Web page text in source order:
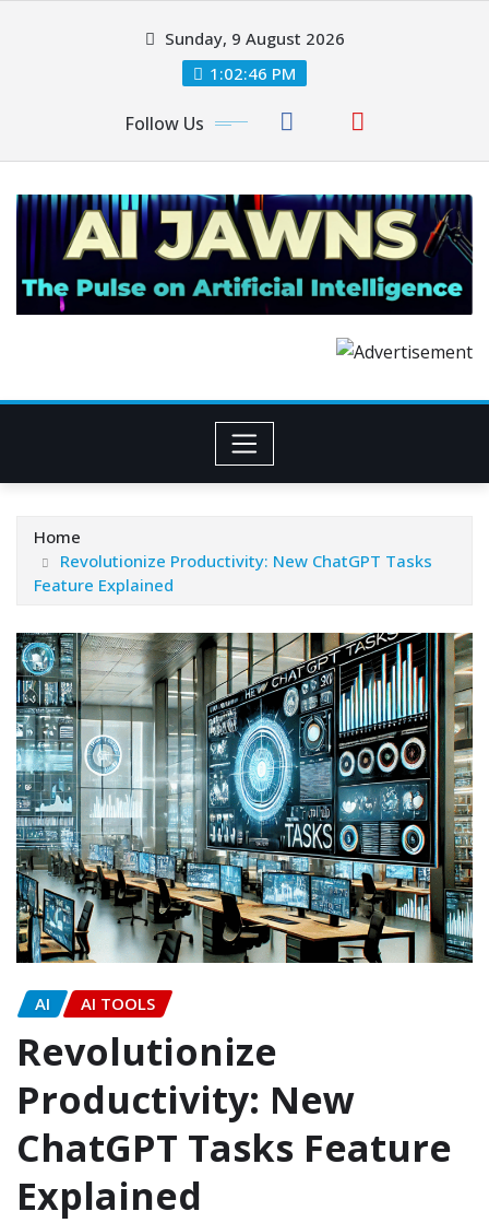
Sunday, 9 August 2026
1:02:46 PM
Follow Us
Home
Revolutionize Productivity: New ChatGPT Tasks
Feature Explained
AI AI TOOLS
Revolutionize
Productivity: New
ChatGPT Tasks Feature
Explained